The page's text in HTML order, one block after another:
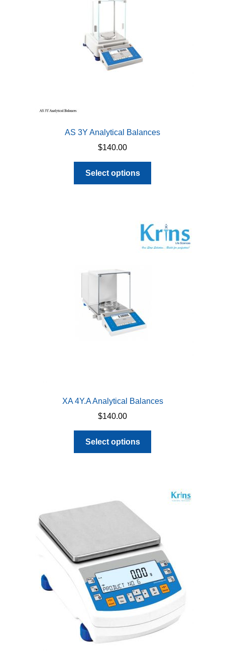
AS 3Y Analytical Balances
$140.00
Select options
The
options
XA 4Y.A Analytical Balances
$140.00
Select options
be
chosen
on
the
product
page